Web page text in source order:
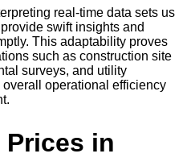
real-time data sets us
swift insights and
This adaptability proves
such as construction site
surveys, and utility
operational efficiency
Prices in